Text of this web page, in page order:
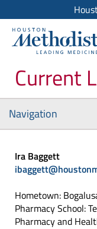
Current
Navigation
Ira Baggett
Hometown:
Pharmacy School:
Pharmacy and